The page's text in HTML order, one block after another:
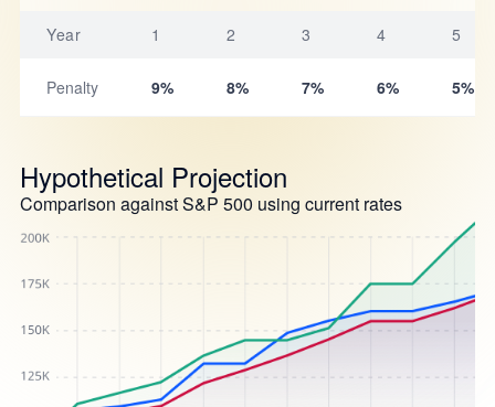
Year 1 2 3 4 5
Penalty 9% 8% 7% 6% 5%
Hypothetical Projection
Comparison against S&P 500 using current rates